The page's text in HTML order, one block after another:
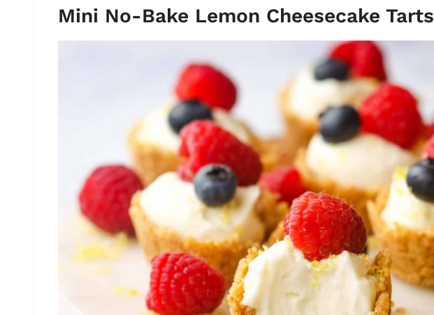
Mini No-Bake Lemon Cheesecake Tarts